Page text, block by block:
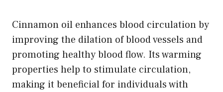
Cinnamon oil enhances blood circulation by
improving the dilation of blood vessels and
promoting healthy blood flow. Its warming
properties help to stimulate circulation,
making it beneficial for individuals with